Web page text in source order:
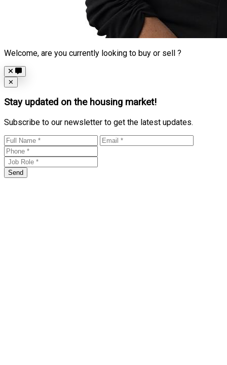
Welcome, are you currently looking to buy or sell ?
Close
✕
Stay updated on the housing market!
Subscribe to our newsletter to get the latest updates.
Send